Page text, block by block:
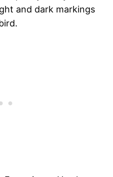
and dark markings